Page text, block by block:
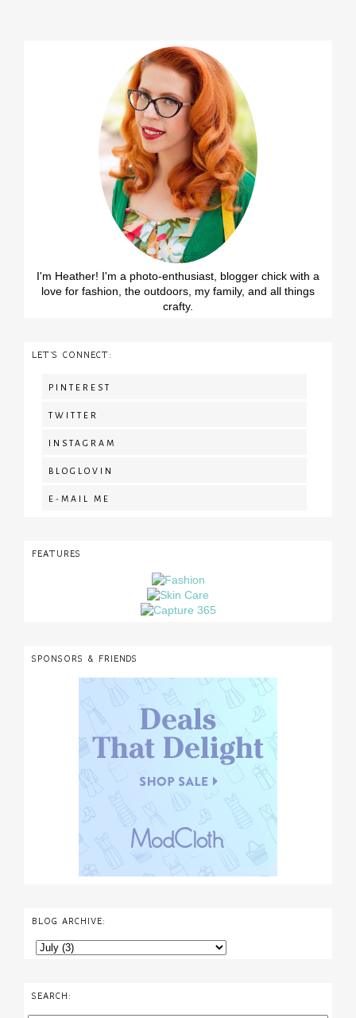
I'm Heather! I'm a photo-enthusiast, blogger chick with a
love for fashion, the outdoors, my family, and all things
crafty.
LET'S CONNECT:
PINTEREST
TWITTER
INSTAGRAM
BLOGLOVIN
E-MAIL ME
FEATURES
SPONSORS & FRIENDS
BLOG ARCHIVE:
SEARCH: